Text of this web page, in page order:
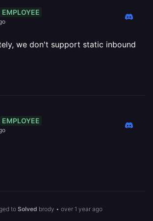
EMPLOYEE
we don't support static inbound
EMPLOYEE
to Solved brody • over 1 year ago